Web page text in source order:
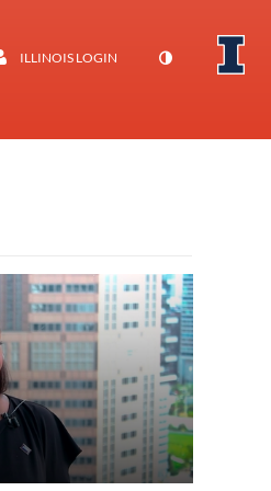
ILLINOIS LOGIN